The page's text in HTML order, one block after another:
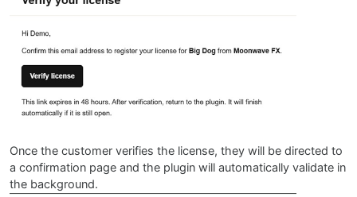
Once the customer verifies the license, they will be directed to
a confirmation page and the plugin will automatically validate in
the background.